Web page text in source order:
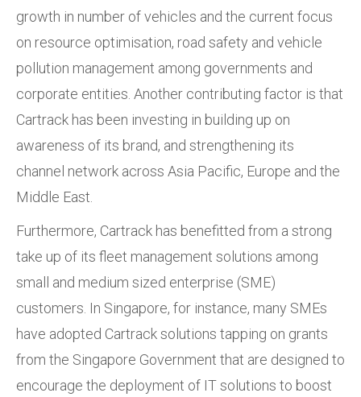
growth in number of vehicles and the current focus
on resource optimisation, road safety and vehicle
pollution management among governments and
corporate entities. Another contributing factor is that
Cartrack has been investing in building up on
awareness of its brand, and strengthening its
channel network across Asia Pacific, Europe and the
Middle East.
Furthermore, Cartrack has benefitted from a strong
take up of its fleet management solutions among
small and medium sized enterprise (SME)
customers. In Singapore, for instance, many SMEs
have adopted Cartrack solutions tapping on grants
from the Singapore Government that are designed to
encourage the deployment of IT solutions to boost